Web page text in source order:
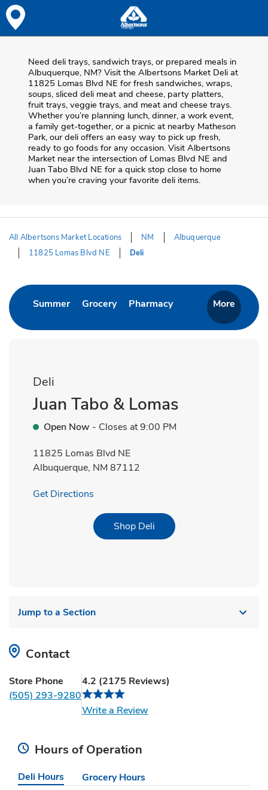
Skip to content
Skip to Main Content
Return to HeaderOld
Need deli trays, sandwich trays, or prepared meals in
Albuquerque, NM? Visit the Albertsons Market Deli at
11825 Lomas Blvd NE for fresh sandwiches, wraps,
soups, sliced deli meat and cheese, party platters,
fruit trays, veggie trays, and meat and cheese trays.
Whether you’re planning lunch, dinner, a work event,
a family get-together, or a picnic at nearby Matheson
Park, our deli offers an easy way to pick up fresh,
ready to go foods for any occasion. Visit Albertsons
Market near the intersection of Lomas Blvd NE and
Juan Tabo Blvd NE for a quick stop close to home
when you’re craving your favorite deli items.
All Albertsons Market Locations NM
Albuquerque
11825 Lomas Blvd NE
Deli
SummerLink Opens in New Tab
GroceryLink Opens in New Tab
PharmacyLink Opens in New
More
Deli
Juan Tabo & Lomas
Open Now - Closes at9:00 PM
11825 Lomas Blvd NE
Albuquerque, NM 87112
Get Directions
Shop DeliLink Opens in New Tab
Jump to a Section
Contact
Store Phone
(505) 293-9280
4.2 (2175 Reviews)
Write a ReviewLink Opens in New Tab
Hours of Operation
Deli Hours Grocery Hours